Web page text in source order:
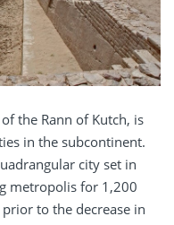
the Rann of Kutch, is
in the subcontinent.
city set in
metropolis for 1,200
to the decrease in